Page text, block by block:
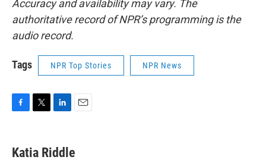
Accuracy and availability may vary. The
authoritative record of NPR’s programming is the
audio record.
Tags NPR Top Stories NPR News
e
b
t
t
k
e
i
l
Katia Riddle